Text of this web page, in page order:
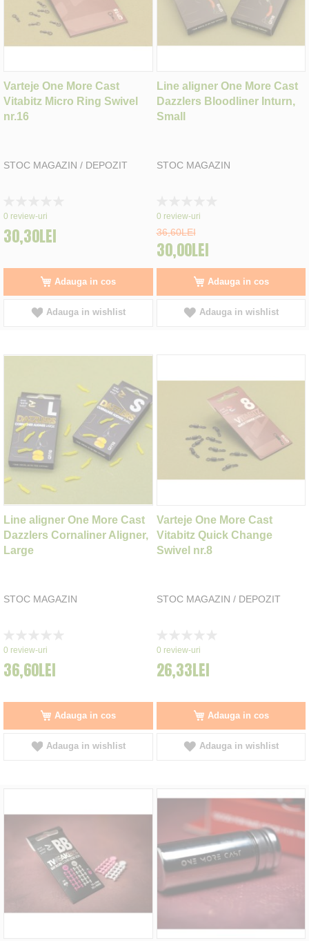
Varteje One More Cast
Vitabitz Micro Ring Swivel
nr.16
STOC MAGAZIN / DEPOZIT
0%
0 review-uri
30,30LEI
Adauga in cos
Adauga in wishlist
Line aligner One More Cast
Dazzlers Bloodliner Inturn,
Small
STOC MAGAZIN
0%
0 review-uri
36,60LEI
30,00LEI
Adauga in cos
Adauga in wishlist
Line aligner One More Cast
Dazzlers Cornaliner Aligner,
Large
STOC MAGAZIN
0%
0 review-uri
36,60LEI
Adauga in cos
Adauga in wishlist
Varteje One More Cast
Vitabitz Quick Change
Swivel nr.8
STOC MAGAZIN / DEPOZIT
0%
0 review-uri
26,33LEI
Adauga in cos
Adauga in wishlist